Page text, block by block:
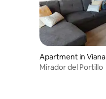
Apartment in Viana
Mirador del Portillo